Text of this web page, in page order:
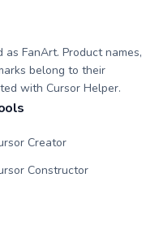
FanArt. Product names,
belong to their
with Cursor Helper.
Creator
Constructor